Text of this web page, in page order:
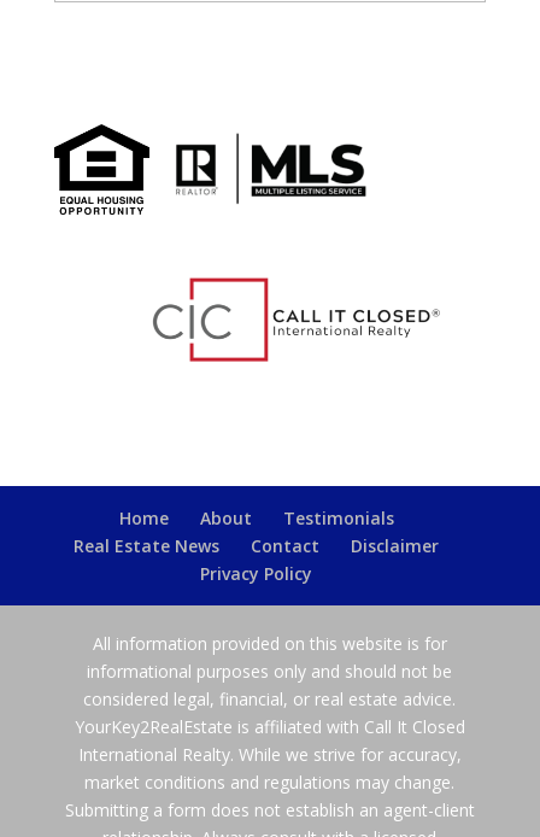
Home About
Testimonials
Real Estate News
Contact
Disclaimer
Privacy Policy
All information provided on this website is for
informational purposes only and should not be
considered legal, financial, or real estate advice.
YourKey2RealEstate is affiliated with Call It Closed
International Realty. While we strive for accuracy,
market conditions and regulations may change.
Submitting a form does not establish an agent-client